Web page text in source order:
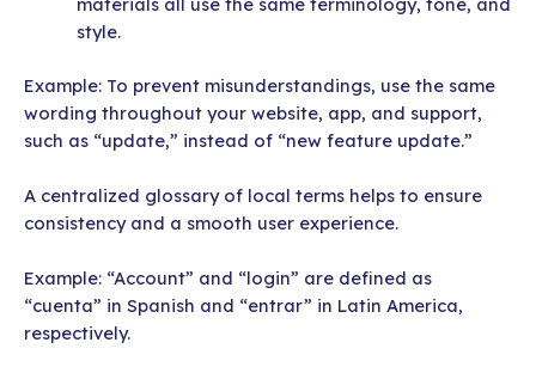
style.
Example: To prevent misunderstandings, use the same
wording throughout your website, app, and support,
such as “update,” instead of “new feature update.”
A centralized glossary of local terms helps to ensure
consistency and a smooth user experience.
Example: “Account” and “login” are defined as
“cuenta” in Spanish and “entrar” in Latin America,
respectively.